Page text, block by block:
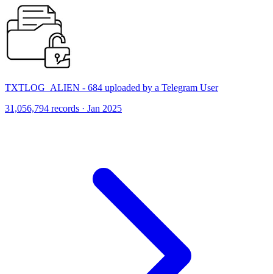
TXTLOG_ALIEN - 684 uploaded by a Telegram User
31,056,794 records · Jan 2025